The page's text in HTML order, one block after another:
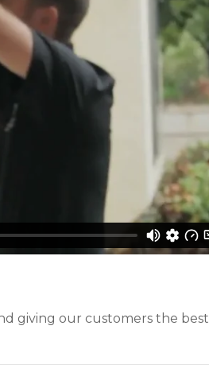
giving our customers the best